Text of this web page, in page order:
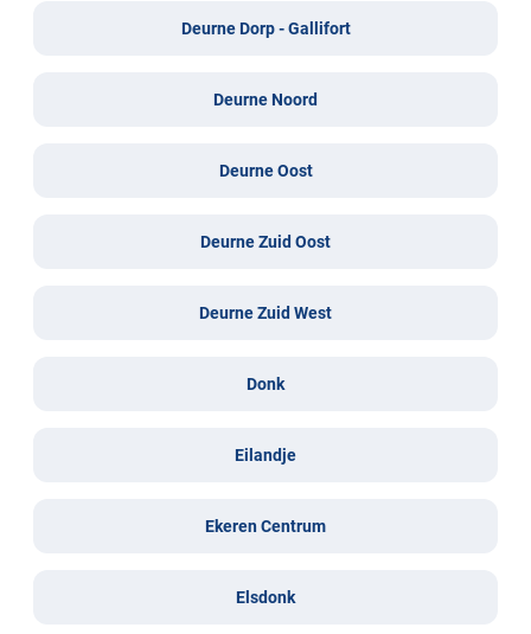
Deurne Dorp - Gallifort
Deurne Noord
Deurne Oost
Deurne Zuid Oost
Deurne Zuid West
Donk
Eilandje
Ekeren Centrum
Elsdonk